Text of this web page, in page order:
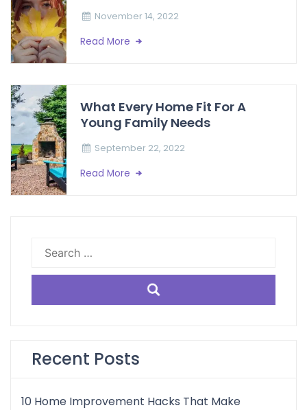
November 14, 2022
Read More
What Every Home Fit For A
Young Family Needs
September 22, 2022
Read More
Search
Recent Posts
10 Home Improvement Hacks That Make